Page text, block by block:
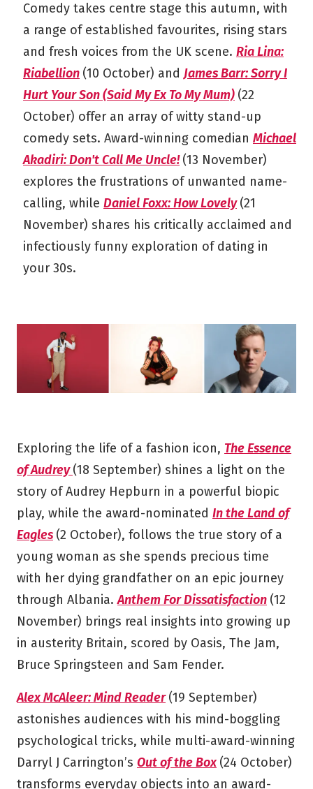
Comedy takes centre stage this autumn, with
a range of established favourites, rising stars
and fresh voices from the UK scene. Ria Lina:
Riabellion (10 October) and James Barr: Sorry I
Hurt Your Son (Said My Ex To My Mum) (22
October) offer an array of witty stand-up
comedy sets. Award-winning comedian Michael
Akadiri: Don't Call Me Uncle! (13 November)
explores the frustrations of unwanted name-
calling, while Daniel Foxx: How Lovely (21
November) shares his critically acclaimed and
infectiously funny exploration of dating in
your 30s.
Exploring the life of a fashion icon, The Essence
of Audrey(18 September) shines a light on the
story of Audrey Hepburn in a powerful biopic
play, while the award-nominated In the Land of
Eagles (2 October), follows the true story of a
young woman as she spends precious time
with her dying grandfather on an epic journey
through Albania.Anthem For Dissatisfaction (12
November) brings real insights into growing up
in austerity Britain, scored by Oasis, The Jam,
Bruce Springsteen and Sam Fender.
Alex McAleer: Mind Reader (19 September)
astonishes audiences with his mind-boggling
psychological tricks, while multi-award-winning
Darryl J Carrington’s Out of the Box (24 October)
transforms everyday objects into an award-